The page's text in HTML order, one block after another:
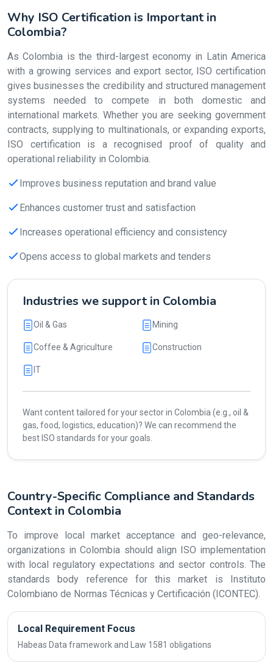
Why ISO Certification is Important in
Colombia?
As Colombia is the third-largest economy in Latin America
with a growing services and export sector, ISO certification
gives businesses the credibility and structured management
systems needed to compete in both domestic and
international markets. Whether you are seeking government
contracts, supplying to multinationals, or expanding exports,
ISO certification is a recognised proof of quality and
operational reliability in Colombia.
Improves business reputation and brand value
Enhances customer trust and satisfaction
Increases operational efficiency and consistency
Opens access to global markets and tenders
Industries we support in Colombia
Oil & Gas Mining
Coffee & Agriculture Construction
IT
Want content tailored for your sector in Colombia (e.g., oil &
gas, food, logistics, education)? We can recommend the
best ISO standards for your goals.
Country-Specific Compliance and Standards
Context in Colombia
To improve local market acceptance and geo-relevance,
organizations in Colombia should align ISO implementation
with local regulatory expectations and sector controls. The
standards body reference for this market is Instituto
Colombiano de Normas Técnicas y Certificación (ICONTEC).
Local Requirement Focus
Habeas Data framework and Law 1581 obligations